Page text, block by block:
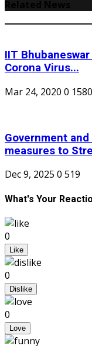
IIT
Corona Virus...
Mar 24, 2020 0 1580
Government
measures to
Dec 9, 2025 0 519
What's Your
0
Like
0
Dislike
0
Love